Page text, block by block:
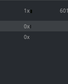
1x
0x
0x